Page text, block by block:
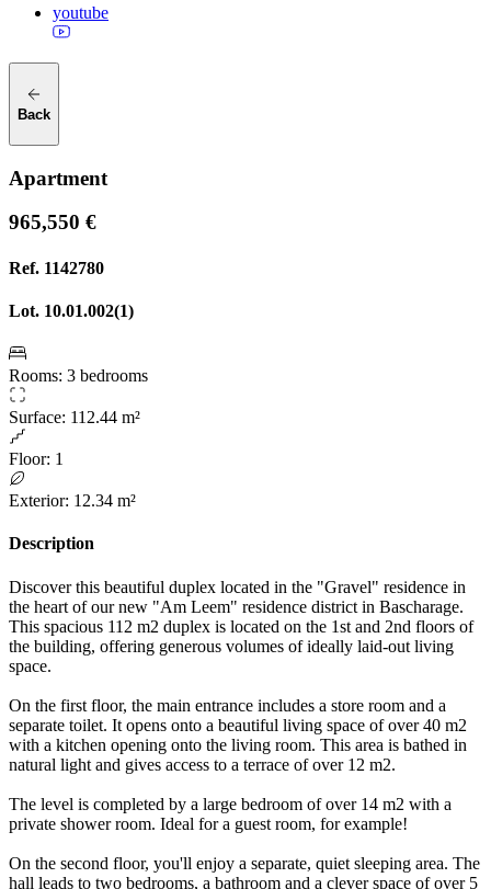
youtube
Back
Apartment
965,550 €
Ref. 1142780
Lot. 10.01.002(1)
Rooms: 3 bedrooms
Surface: 112.44 m²
Floor: 1
Exterior: 12.34 m²
Description
Discover this beautiful duplex located in the "Gravel" residence in
the heart of our new "Am Leem" residence district in Bascharage.
This spacious 112 m2 duplex is located on the 1st and 2nd floors of
the building, offering generous volumes of ideally laid-out living
space.
On the first floor, the main entrance includes a store room and a
separate toilet. It opens onto a beautiful living space of over 40 m2
with a kitchen opening onto the living room. This area is bathed in
natural light and gives access to a terrace of over 12 m2.
The level is completed by a large bedroom of over 14 m2 with a
private shower room. Ideal for a guest room, for example!
On the second floor, you'll enjoy a separate, quiet sleeping area. The
hall leads to two bedrooms, a bathroom and a clever space of over 5